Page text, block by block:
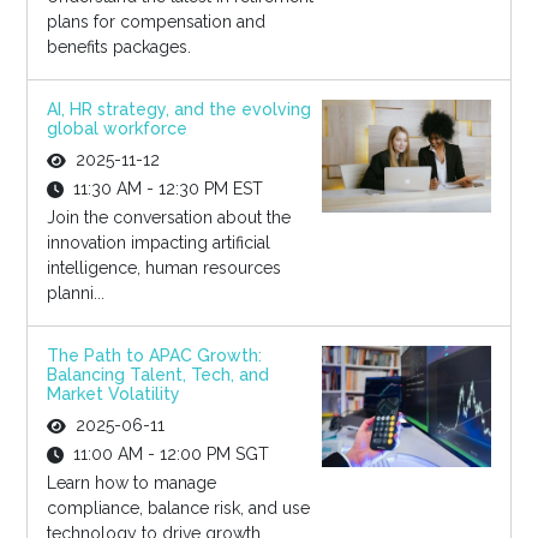
plans for compensation and
benefits packages.
AI, HR strategy, and the evolving
global workforce
2025-11-12
11:30 AM - 12:30 PM EST
Join the conversation about the
innovation impacting artificial
intelligence, human resources
planni...
The Path to APAC Growth:
Balancing Talent, Tech, and
Market Volatility
2025-06-11
11:00 AM - 12:00 PM SGT
Learn how to manage
compliance, balance risk, and use
technology to drive growth